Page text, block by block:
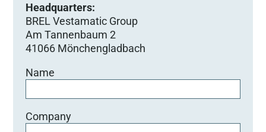
Headquarters:
BREL Vestamatic Group
Am Tannenbaum 2
41066 Mönchengladbach
Name
Company